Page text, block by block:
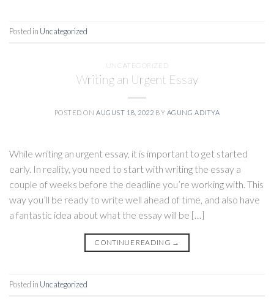
Posted in Uncategorized
UNCATEGORIZED
Writing an Urgent Essay
POSTED ON AUGUST 18, 2022 BY AGUNG ADITYA
While writing an urgent essay, it is important to get started
early. In reality, you need to start with writing the essay a
couple of weeks before the deadline you’re working with. This
way you’ll be ready to write well ahead of time, and also have
a fantastic idea about what the essay will be […]
CONTINUE READING →
Posted in Uncategorized